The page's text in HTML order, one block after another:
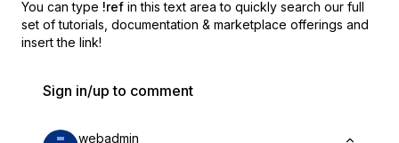
You can type !ref in this text area to quickly search our full
set of tutorials, documentation & marketplace offerings and
insert the link!
Sign in/up to comment
webadmin